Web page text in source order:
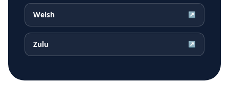
Welsh ↗
Zulu ↗